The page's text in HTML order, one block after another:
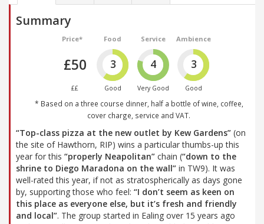
Summary
Price*
£50
££
Food
3
Good
Service
4
Very Good
Ambience
3
Good
* Based on a three course dinner, half a bottle of wine, coffee,
cover charge, service and VAT.
“Top-class pizza at the new outlet by Kew Gardens” (on
the site of Hawthorn, RIP) wins a particular thumbs-up this
year for this “properly Neapolitan” chain (“down to the
shrine to Diego Maradona on the wall” in TW9). It was
well-rated this year, if not as stratospherically as days gone
by, supporting those who feel: “I don’t seem as keen on
this place as everyone else, but it’s fresh and friendly
and local”. The group started in Ealing over 15 years ago